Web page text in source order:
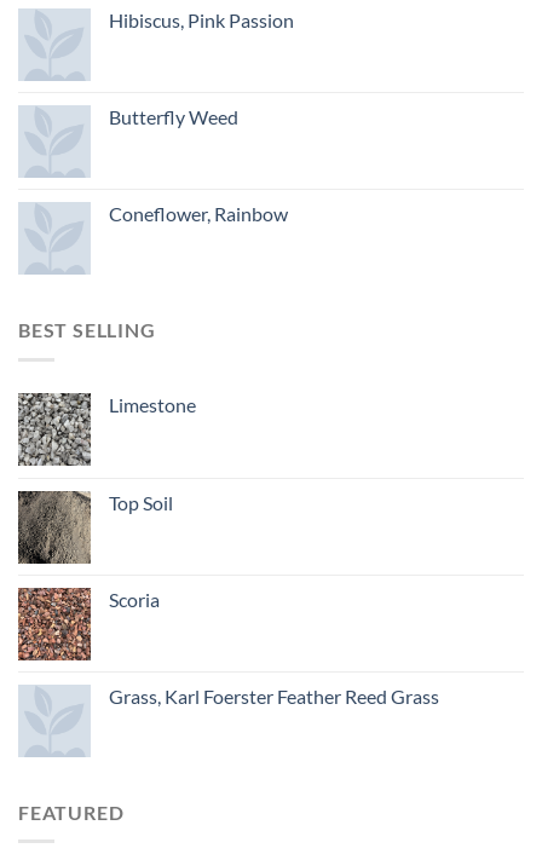
Hibiscus, Pink Passion
Butterfly Weed
Coneflower, Rainbow
BEST SELLING
Limestone
Top Soil
Scoria
Grass, Karl Foerster Feather Reed Grass
FEATURED